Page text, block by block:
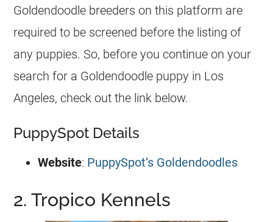
Goldendoodle breeders on this platform are
required to be screened before the listing of
any puppies. So, before you continue on your
search for a Goldendoodle puppy in Los
Angeles, check out the link below.
PuppySpot Details
Website: PuppySpot’s Goldendoodles
2. Tropico Kennels